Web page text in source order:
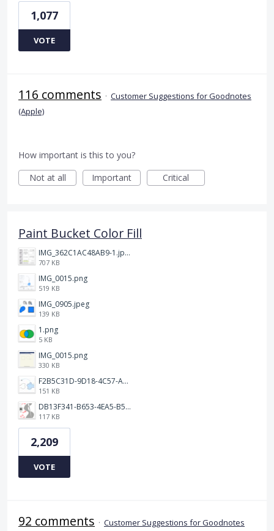
1,077
VOTE
116 comments · Customer Suggestions for Goodnotes
(Apple)
How important is this to you?
Not at all
Important Critical
Paint Bucket Color Fill
IMG_362C1AC48AB9-1.jpeg
707 KB
IMG_0015.png
519 KB
IMG_0905.jpeg
139 KB
1.png
5 KB
IMG_0015.png
330 KB
F2B5C31D-9D18-4C57-A56E-F87EB5905485.jpeg
151 KB
DB13F341-B653-4EA5-B51A-419E6F893DEE.jpeg
117 KB
2,209
VOTE
92 comments · Customer Suggestions for Goodnotes